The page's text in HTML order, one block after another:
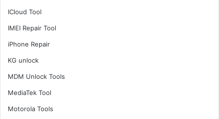
ICloud Tool
IMEI Repair Tool
iPhone Repair
KG unlock
MDM Unlock Tools
MediaTek Tool
Motorola Tools